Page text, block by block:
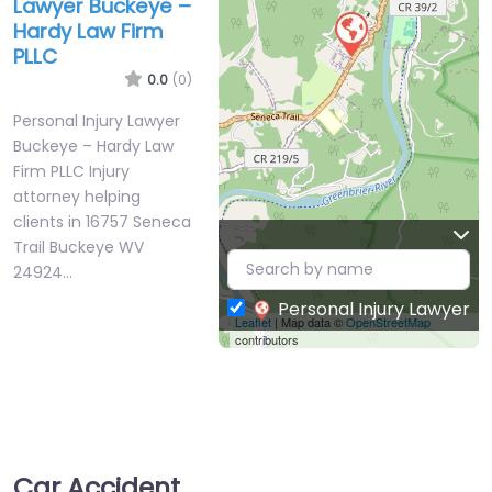
Lawyer Buckeye –
Hardy Law Firm
PLLC
0.0 (0)
Personal Injury Lawyer
Buckeye – Hardy Law
Firm PLLC Injury
attorney helping
clients in 16757 Seneca
Trail Buckeye WV
24924…
Leaflet| Map data ©OpenStreetMap
contributors
Personal Injury Lawyer